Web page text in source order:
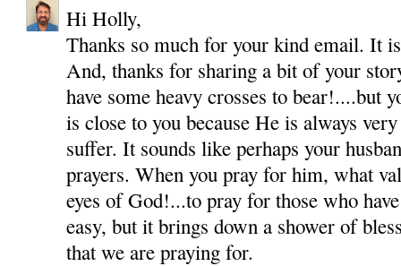
Hi Holly,
Thanks so much for your kind email. It
And, thanks for sharing a bit of your
have some heavy crosses to bear!....but
is close to you because He is always
suffer. It sounds like perhaps your
prayers. When you pray for him, what
eyes of God!...to pray for those who
easy, but it brings down a shower of
that we are praying for.